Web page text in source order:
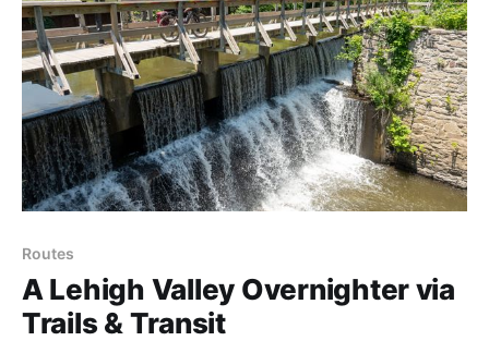
Routes
A Lehigh Valley Overnighter via
Trails & Transit